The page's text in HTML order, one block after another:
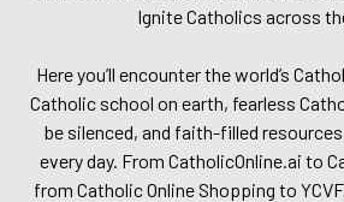
Ignite Catholics across
Here you’ll encounter the world’s
Catholic school on earth, fearless
be silenced, and faith-filled
every day. From CatholicOnline.ai to
from Catholic Online Shopping to